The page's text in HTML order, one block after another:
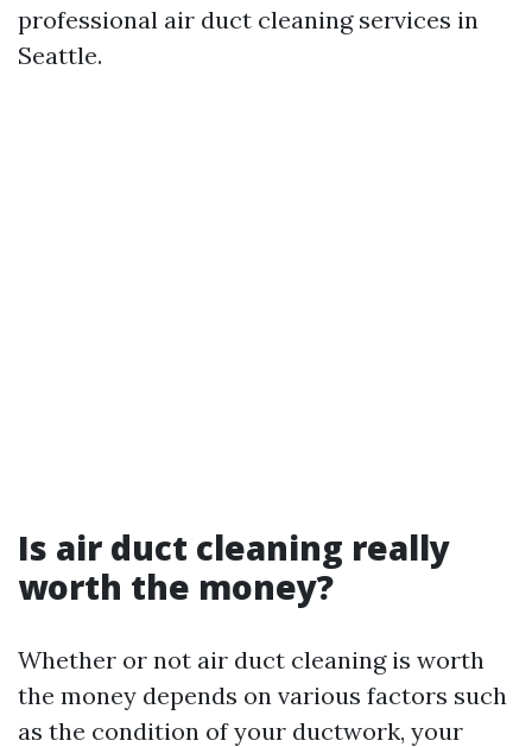
professional air duct cleaning services in
Seattle.
Is air duct cleaning really
worth the money?
Whether or not air duct cleaning is worth
the money depends on various factors such
as the condition of your ductwork, your